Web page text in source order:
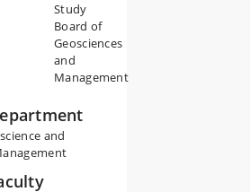
Study
Board of
Geosciences
and
Management
and